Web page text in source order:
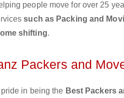
people move for over 25
such as Packing and
shifting.
Packers and
in being the Best Packers